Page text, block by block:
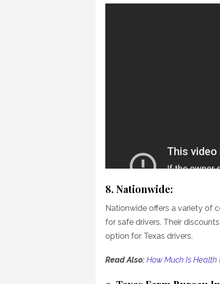
8. Nationwide:
Nationwide offers a variety of
for safe drivers. Their
option for Texas drivers.
Read Also: How Much Is Health